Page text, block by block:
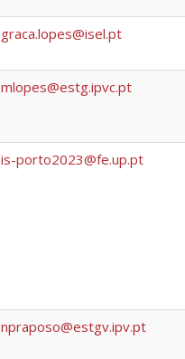
graca.lopes@isel.pt
mlopes@estg.ipvc.pt
is-porto2023@fe.up.pt
npraposo@estgv.ipv.pt